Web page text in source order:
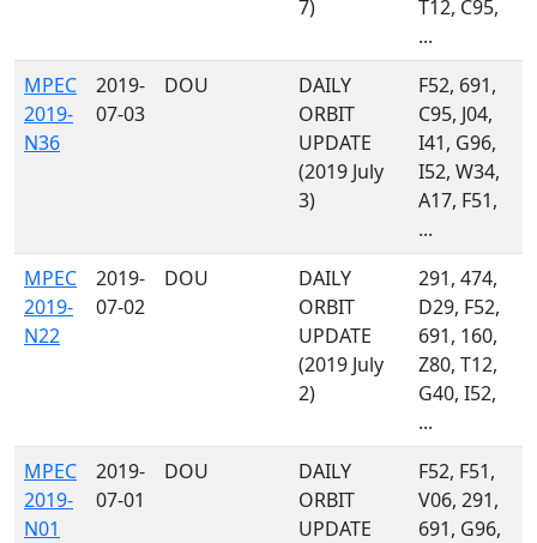
7)
T12, C95,
...
MPEC
2019-
N36
2019-
07-03
DOU
DAILY
ORBIT
UPDATE
(2019 July
3)
F52, 691,
C95, J04,
I41, G96,
I52, W34,
A17, F51,
...
MPEC
2019-
N22
2019-
07-02
DOU
DAILY
ORBIT
UPDATE
(2019 July
2)
291, 474,
D29, F52,
691, 160,
Z80, T12,
G40, I52,
...
MPEC
2019-
N01
2019-
07-01
DOU
DAILY
ORBIT
UPDATE
F52, F51,
V06, 291,
691, G96,